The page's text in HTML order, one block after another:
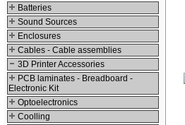
Batteries
Sound Sources
Enclosures
Cables - Cable assemblies
3D Printer Accessories
PCB laminates - Breadboard -
Electronic Kit
Optoelectronics
Coolling